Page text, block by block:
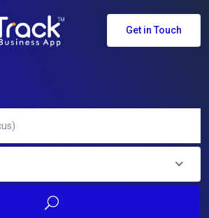
Get in Touch